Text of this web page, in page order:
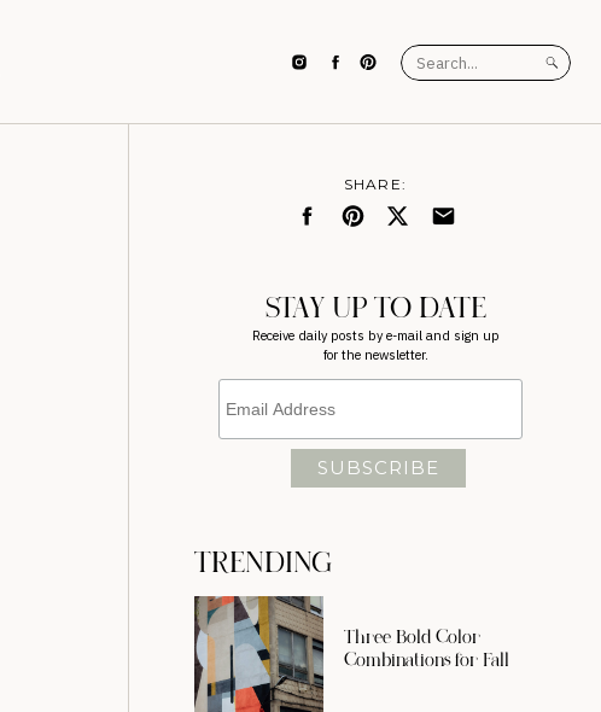
Search
for:
TRENDING
SHARE:
STAY UP TO DATE
Receive daily posts by e-mail and sign up
for the newsletter.
Three Bold Color
Combinations for Fall